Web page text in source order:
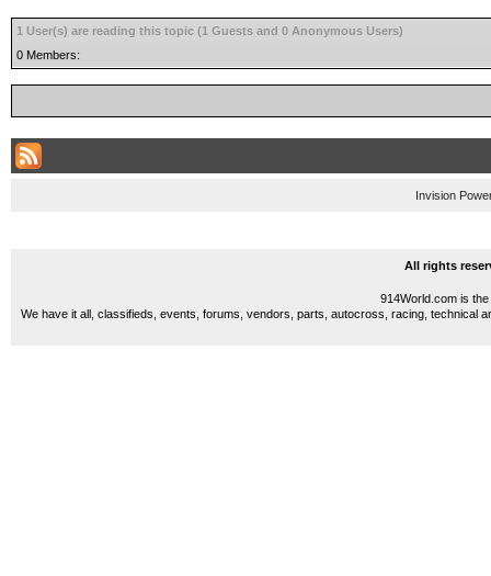
1 User(s) are reading this topic (1 Guests and 0 Anonymous Users)
0 Members:
Invision
All rights
914World.com is
We have it all, classifieds, events, forums, vendors, parts, autocross, racing, technical